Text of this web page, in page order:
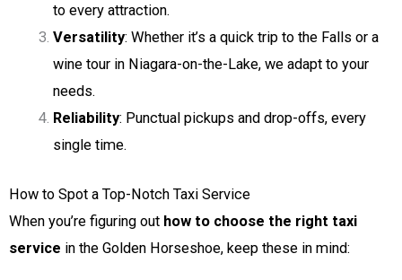
to every attraction.
Versatility: Whether it’s a quick trip to the Falls or a
wine tour in Niagara-on-the-Lake, we adapt to your
needs.
Reliability: Punctual pickups and drop-offs, every
single time.
How to Spot a Top-Notch Taxi Service
When you’re figuring out how to choose the right taxi
service in the Golden Horseshoe, keep these in mind: